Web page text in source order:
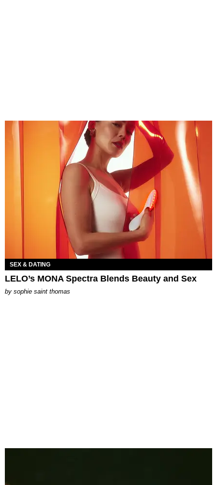
SEX & DATING
LELO’s MONA Spectra Blends Beauty and Sex
by sophie saint thomas